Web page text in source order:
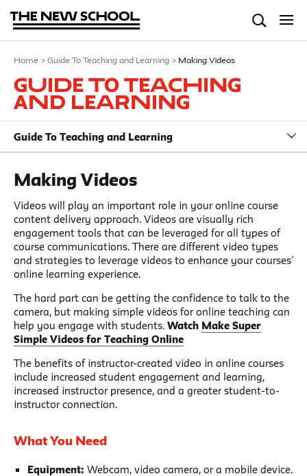
Home > Guide To Teaching and Learning > Making Videos
Guide To Teaching
and Learning
Guide To Teaching and Learning
Making Videos
Videos will play an important role in your online course
content delivery approach. Videos are visually rich
engagement tools that can be leveraged for all types of
course communications. There are different video types
and strategies to leverage videos to enhance your courses’
online learning experience.
The hard part can be getting the confidence to talk to the
camera, but making simple videos for online teaching can
help you engage with students. Watch Make Super
Simple Videos for Teaching Online
The benefits of instructor-created video in online courses
include increased student engagement and learning,
increased instructor presence, and a greater student-to-
instructor connection.
What You Need
Equipment: Webcam, video camera, or a mobile device.